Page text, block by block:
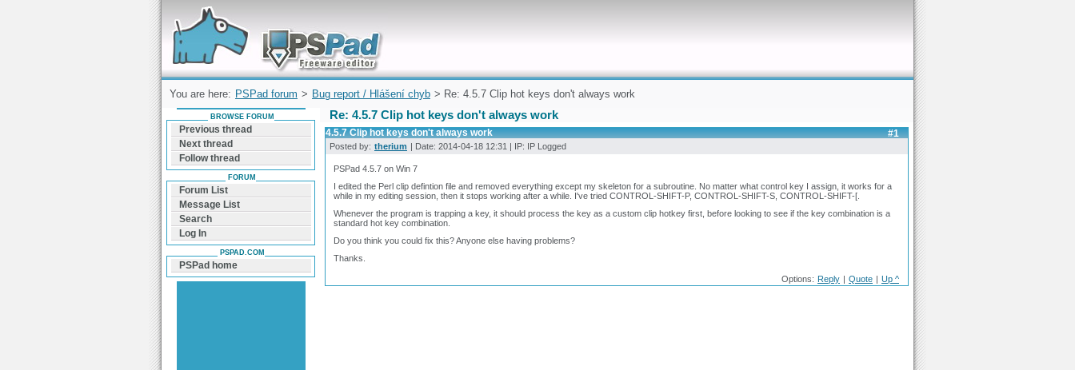
Forum can help you solve problems and quickly
find a solution with PSPad for Microsoft
Windows
You are here: PSPad forum > Bug report / Hlášení chyb > Re: 4.5.7 Clip hot keys don't always work
Re: 4.5.7 Clip hot keys don't always work
#1
4.5.7 Clip hot keys don't always work
Posted by: therium | Date: 2014-04-18 12:31 | IP: IP Logged
PSPad 4.5.7 on Win 7
I edited the Perl clip defintion file and removed everything except my skeleton for a subroutine. No matter what control key I assign, it works for a
while in my editing session, then it stops working after a while. I've tried CONTROL-SHIFT-P, CONTROL-SHIFT-S, CONTROL-SHIFT-[.
Whenever the program is trapping a key, it should process the key as a custom clip hotkey first, before looking to see if the key combination is a
standard hot key combination.
Do you think you could fix this? Anyone else having problems?
Thanks.
Options: Reply | Quote | Up ^
BROWSE FORUM
Previous thread
Next thread
Follow thread
FORUM
Forum List
Message List
Search
Log In
PSPAD.COM
PSPad home